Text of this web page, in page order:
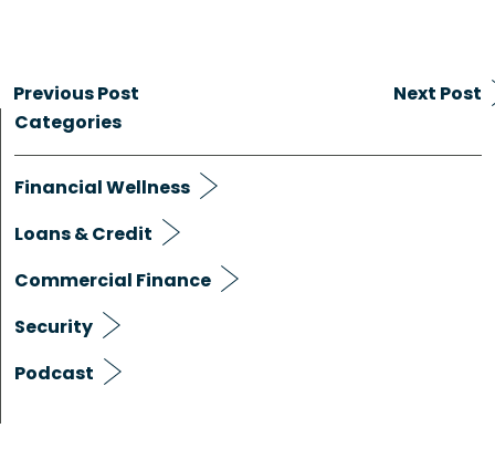
Previous Post
Next Post
Categories
Financial Wellness
Loans & Credit
Commercial Finance
Security
Podcast